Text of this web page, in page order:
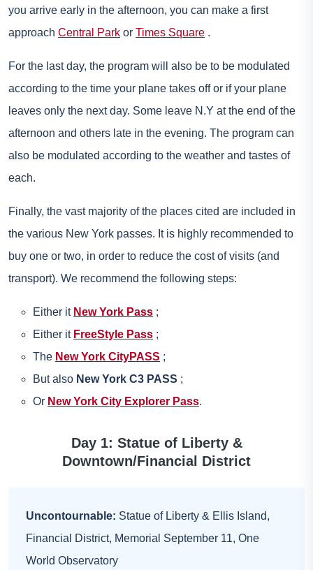
you arrive early in the afternoon, you can make a first
approach Central Park or Times Square .
For the last day, the program will also be to be modulated
according to the time your plane takes off or if your plane
leaves only the next day. Some leave N.Y at the end of the
afternoon and others late in the evening. The program can
also be modulated according to the weather and tastes of
each.
Finally, the vast majority of the places cited are included in
the various New York passes. It is highly recommended to
buy one or two, in order to reduce the cost of visits (and
transport). We recommend the following steps:
Either it New York Pass ;
Either it FreeStyle Pass ;
The New York CityPASS ;
But also New York C3 PASS ;
Or New York City Explorer Pass.
Day 1: Statue of Liberty &
Downtown/Financial District
Uncontournable: Statue of Liberty & Ellis Island,
Financial District, Memorial September 11, One
World Observatory